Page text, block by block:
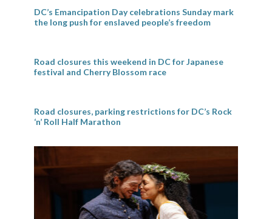
DC’s Emancipation Day celebrations Sunday mark
the long push for enslaved people’s freedom
Road closures this weekend in DC for Japanese
festival and Cherry Blossom race
Road closures, parking restrictions for DC’s Rock
‘n’ Roll Half Marathon